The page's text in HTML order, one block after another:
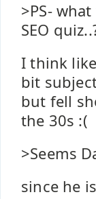
>PS-
SEO
I think
bit
but fell
the 30s :(
>Seems
since he